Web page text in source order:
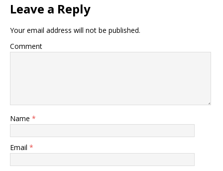
Leave a Reply
Your email address will not be published.
Comment
Name *
Email *